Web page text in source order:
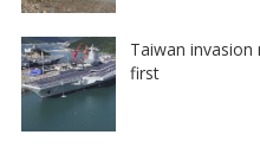
Taiwan invasion
first